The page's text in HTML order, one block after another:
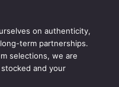
on authenticity,
term partnerships.
selections, we are
and your